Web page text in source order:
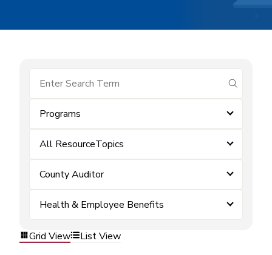
submit
Programs
All ResourceTopics
County Auditor
Health & Employee Benefits
Grid View List View